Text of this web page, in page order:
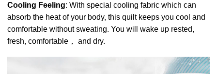
Cooling Feeling: With special cooling fabric which can
absorb the heat of your body, this quilt keeps you cool and
comfortable without sweating. You will wake up rested,
fresh, comfortable ， and dry.